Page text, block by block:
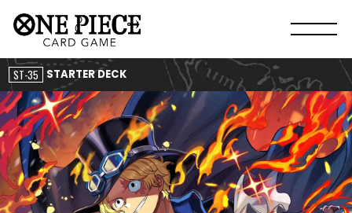
ST-35 STARTER DECK